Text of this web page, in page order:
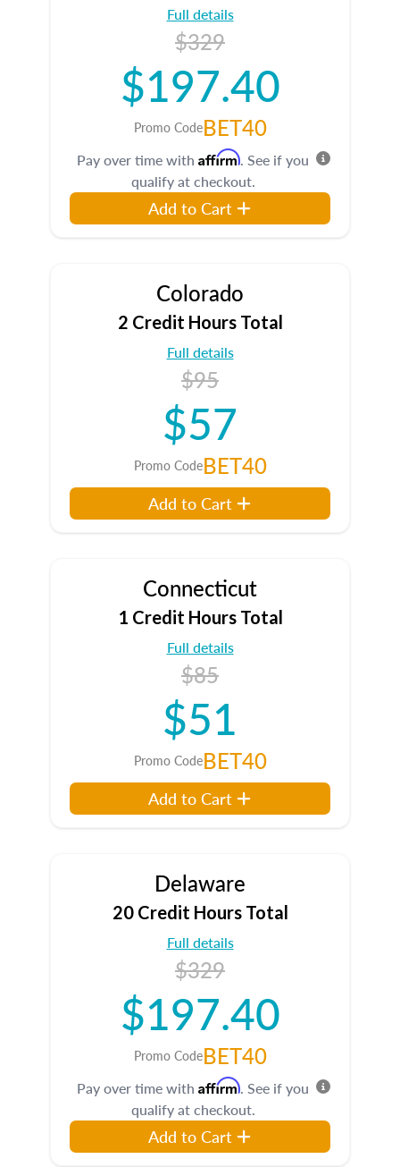
Full details
$329
$197.40
Promo CodeBET40
Pay over time with Affirm. See if you
qualify at checkout.
Add to Cart
Colorado
2 Credit Hours Total
Full details
$95
$57
Promo CodeBET40
Add to Cart
Connecticut
1 Credit Hours Total
Full details
$85
$51
Promo CodeBET40
Add to Cart
Delaware
20 Credit Hours Total
Full details
$329
$197.40
Promo CodeBET40
Pay over time with Affirm. See if you
qualify at checkout.
Add to Cart